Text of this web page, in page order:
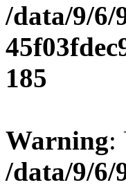
/data/9/6/
185
Warning:
/data/9/6/